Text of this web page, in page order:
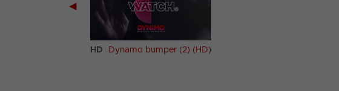
◀
HD Dynamo bumper (2) (HD)